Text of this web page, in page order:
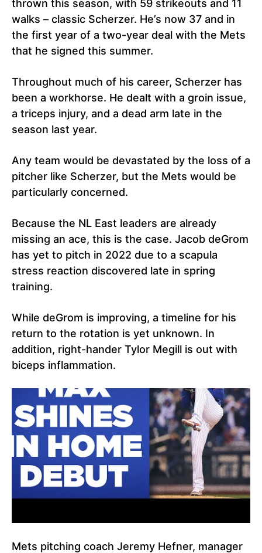
thrown this season, with 59 strikeouts and 11
walks – classic Scherzer. He’s now 37 and in
the first year of a two-year deal with the Mets
that he signed this summer.
Throughout much of his career, Scherzer has
been a workhorse. He dealt with a groin issue,
a triceps injury, and a dead arm late in the
season last year.
Any team would be devastated by the loss of a
pitcher like Scherzer, but the Mets would be
particularly concerned.
Because the NL East leaders are already
missing an ace, this is the case. Jacob deGrom
has yet to pitch in 2022 due to a scapula
stress reaction discovered late in spring
training.
While deGrom is improving, a timeline for his
return to the rotation is yet unknown. In
addition, right-hander Tylor Megill is out with
biceps inflammation.
Mets pitching coach Jeremy Hefner, manager